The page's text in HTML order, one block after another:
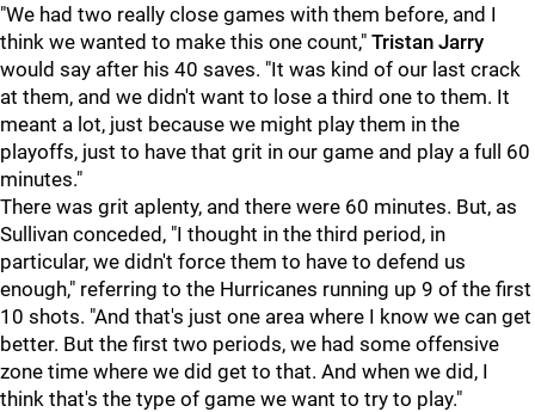
"We had two really close games with them before, and I
think we wanted to make this one count," Tristan Jarry
would say after his 40 saves. "It was kind of our last crack
at them, and we didn't want to lose a third one to them. It
meant a lot, just because we might play them in the
playoffs, just to have that grit in our game and play a full 60
minutes."
There was grit aplenty, and there were 60 minutes. But, as
Sullivan conceded, "I thought in the third period, in
particular, we didn't force them to have to defend us
enough," referring to the Hurricanes running up 9 of the first
10 shots. "And that's just one area where I know we can get
better. But the first two periods, we had some offensive
zone time where we did get to that. And when we did, I
think that's the type of game we want to try to play."